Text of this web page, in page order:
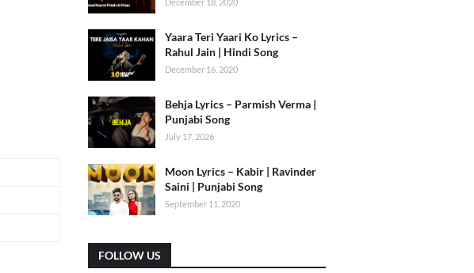
Yaara Teri Yaari Ko Lyrics –
Rahul Jain | Hindi Song
December 16, 2020
Behja Lyrics – Parmish Verma |
Punjabi Song
July 17, 2026
Moon Lyrics – Kabir | Ravinder
Saini | Punjabi Song
September 11, 2020
FOLLOW US